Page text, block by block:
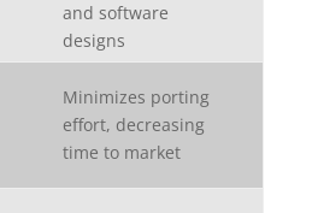
and software
designs
Minimizes porting
effort, decreasing
time to market